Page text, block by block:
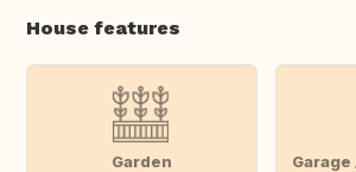
House features
Garden